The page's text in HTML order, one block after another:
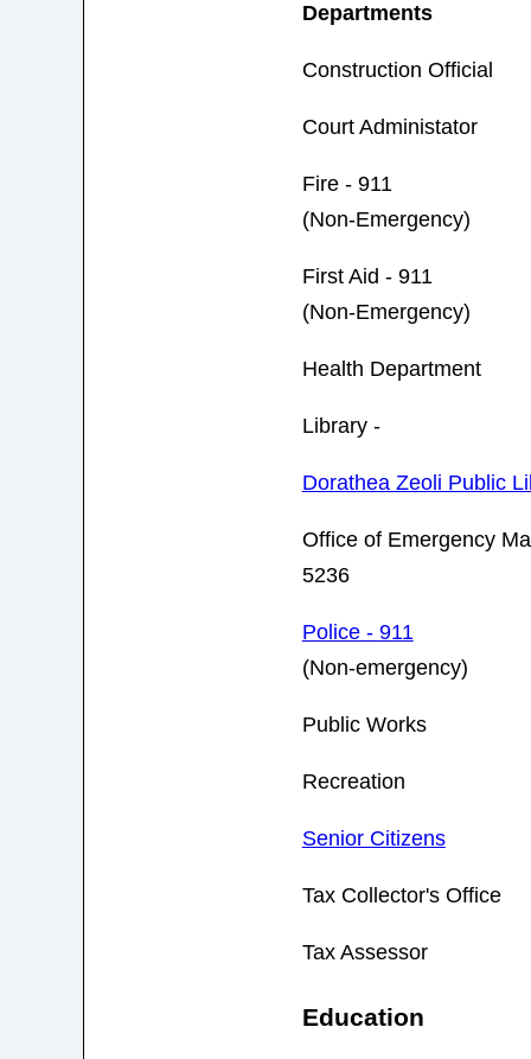
Departments
Construction Official
Court Administator
Fire - 911
(Non-Emergency)
First Aid - 911
(Non-Emergency)
Health Department
Library -
Dorathea Zeoli Public
Office of Emergency
5236
Police - 911
(Non-emergency)
Public Works
Recreation
Senior Citizens
Tax Collector's Office
Tax Assessor
Education